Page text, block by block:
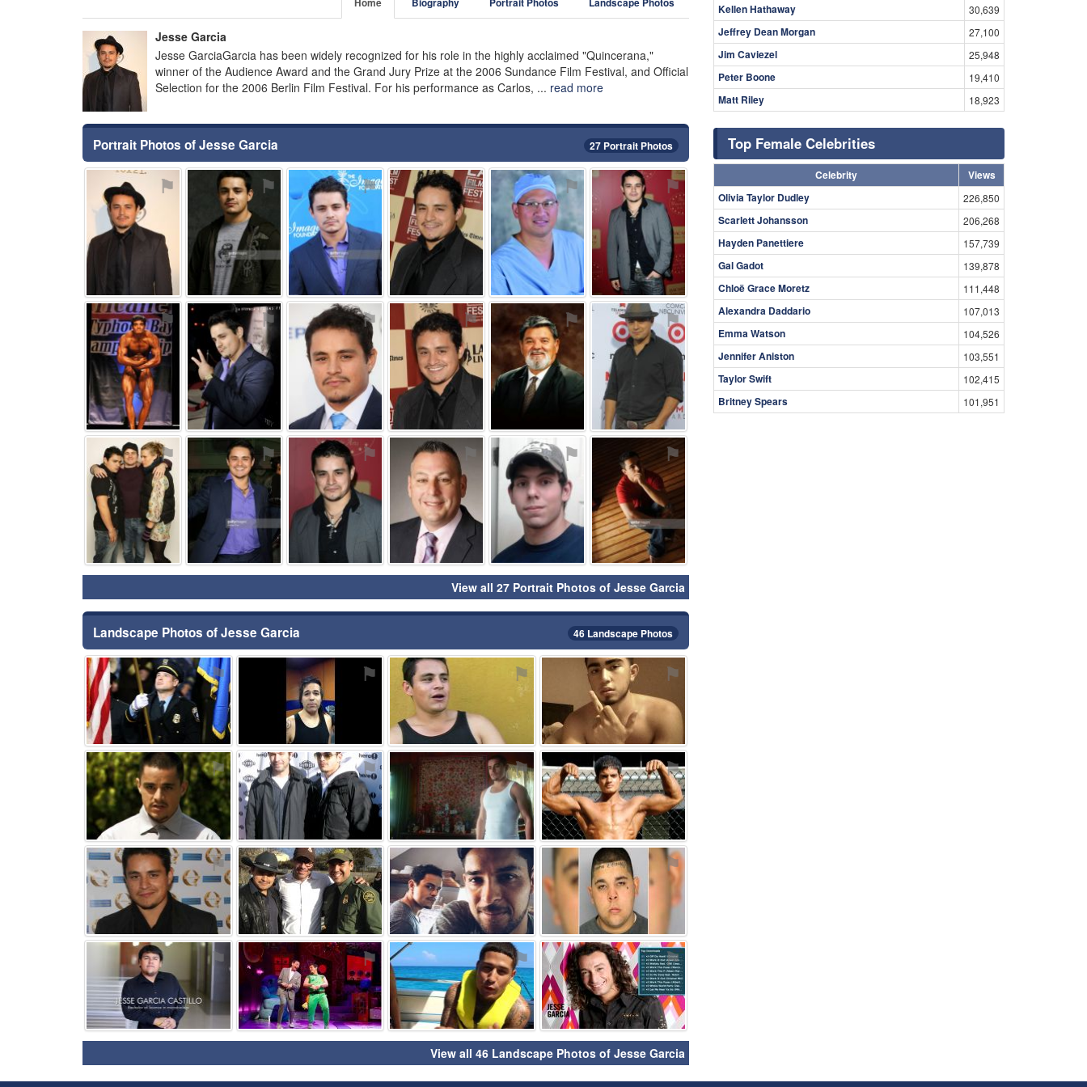
Home Biography Portrait Photos Landscape Photos
Jesse Garcia
Jesse GarciaGarcia has been widely recognized for his role in the highly acclaimed "Quincerana,"
winner of the Audience Award and the Grand Jury Prize at the 2006 Sundance Film Festival, and Official
Selection for the 2006 Berlin Film Festival. For his performance as Carlos, ... read more
Portrait Photos of Jesse Garcia 27 Portrait Photos
⚑ ⚑ ⚑ ⚑ ⚑ ⚑
⚑ ⚑ ⚑ ⚑ ⚑ ⚑
⚑ ⚑ ⚑ ⚑ ⚑ ⚑
View all 27 Portrait Photos of Jesse Garcia
Landscape Photos of Jesse Garcia 46 Landscape Photos
⚑ ⚑ ⚑ ⚑
⚑ ⚑ ⚑ ⚑
⚑ ⚑ ⚑ ⚑
⚑ ⚑ ⚑ ⚑
View all 46 Landscape Photos of Jesse Garcia
Kellen Hathaway 30,639
Jeffrey Dean Morgan 27,100
Jim Caviezel 25,948
Peter Boone 19,410
Matt Riley 18,923
Top Female Celebrities
Celebrity
Views
Olivia Taylor Dudley
226,850
Scarlett Johansson 206,268
Hayden Panettiere 157,739
Gal Gadot 139,878
Chloë Grace Moretz 111,448
Alexandra Daddario 107,013
Emma Watson 104,526
Jennifer Aniston 103,551
Taylor Swift 102,415
Britney Spears 101,951